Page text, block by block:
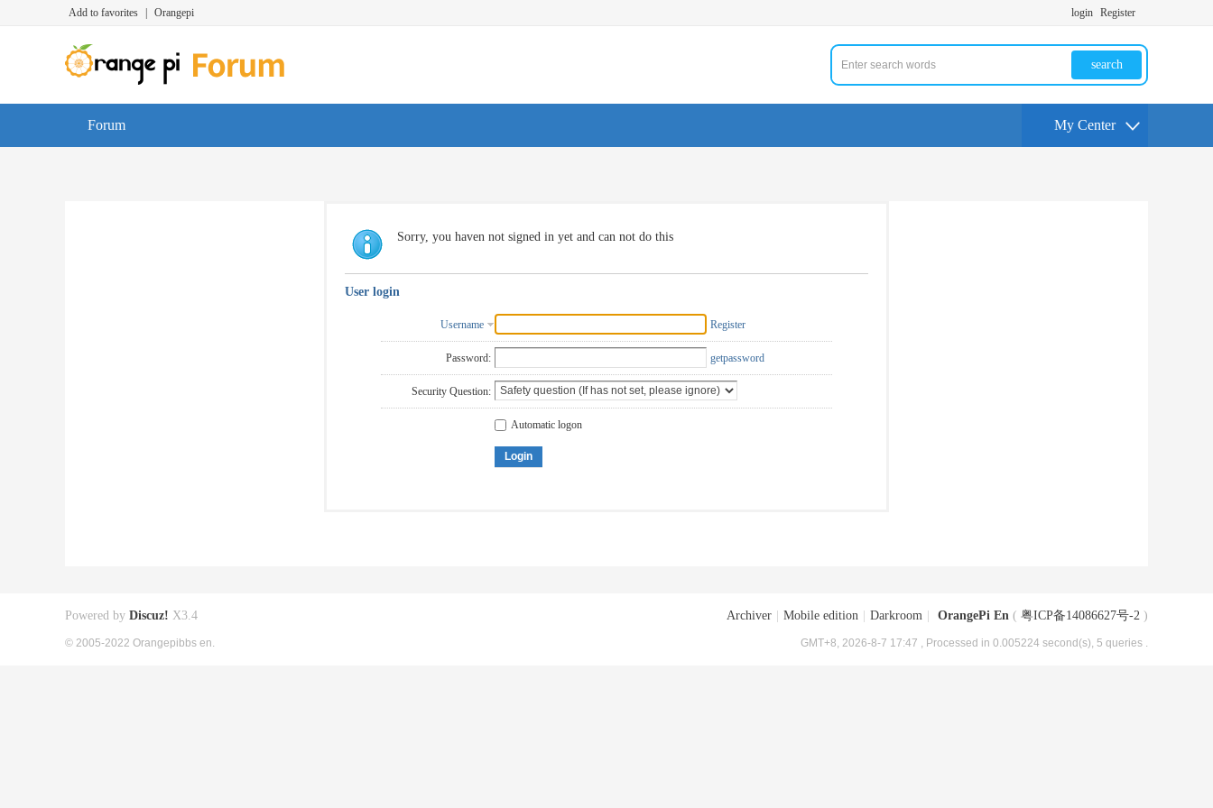
Add to favorites Orangepi login Register
search
Forum My Center
Sorry, you haven not signed in yet and can not do this
User login
Username Register
Password: getpassword
Security Question:
Automatic logon
Login
Archiver Mobile edition Darkroom OrangePi En ( 粤ICP备14086627号-2 )
GMT+8, 2026-8-7 17:47 , Processed in 0.005224 second(s), 5 queries .
Powered by Discuz! X3.4
© 2005-2022 Orangepibbs en.